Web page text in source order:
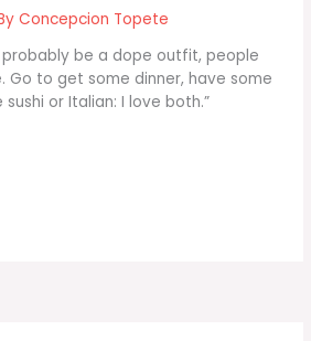
Concepcion Topete
probably be a dope outfit, people
Go to get some dinner, have some
or Italian: I love both.”